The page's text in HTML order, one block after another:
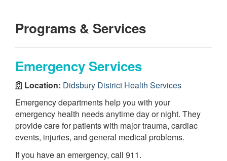
Programs & Services
Emergency Services
Location: Didsbury District Health Services
Emergency departments help you with your
emergency health needs anytime day or night. They
provide care for patients with major trauma, cardiac
events, injuries, and general medical problems.
If you have an emergency, call 911.